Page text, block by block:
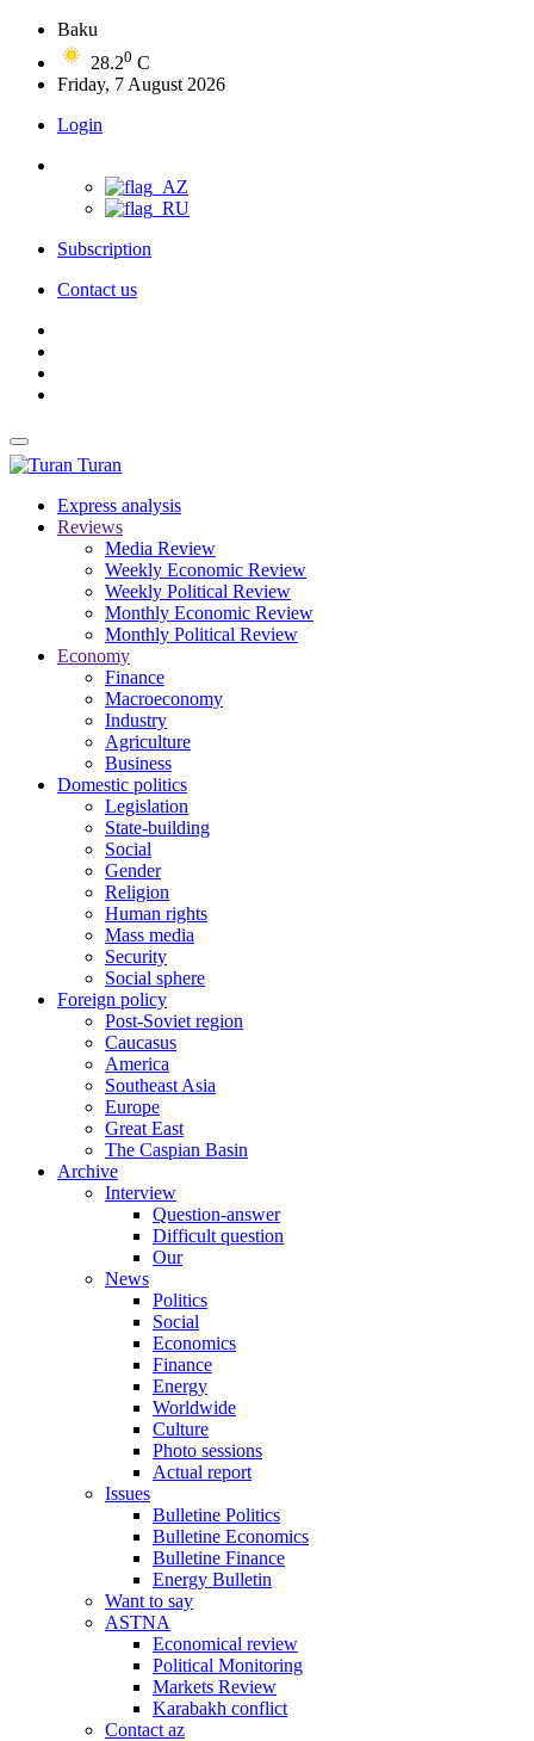
Baku
28.20 C
Friday, 7 August 2026
Login
Subscription
Contact us
Turan
Express analysis
Reviews
Media Review
Weekly Economic Review
Weekly Political Review
Monthly Economic Review
Monthly Political Review
Economy
Finance
Macroeconomy
Industry
Agriculture
Business
Domestic politics
Legislation
State-building
Social
Gender
Religion
Human rights
Mass media
Security
Social sphere
Foreign policy
Post-Soviet region
Caucasus
America
Southeast Asia
Europe
Great East
The Caspian Basin
Archive
Interview
Question-answer
Difficult question
Our
News
Politics
Social
Economics
Finance
Energy
Worldwide
Culture
Photo sessions
Actual report
Issues
Bulletine Politics
Bulletine Economics
Bulletine Finance
Energy Bulletin
Want to say
ASTNA
Economical review
Political Monitoring
Markets Review
Karabakh conflict
Contact az